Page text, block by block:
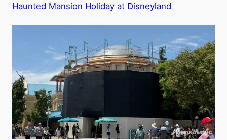
Haunted Mansion Holiday at Disneyland